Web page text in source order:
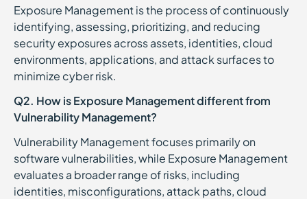
Exposure Management is the process of continuously
identifying, assessing, prioritizing, and reducing
security exposures across assets, identities, cloud
environments, applications, and attack surfaces to
minimize cyber risk.
Q2. How is Exposure Management different from
Vulnerability Management?
Vulnerability Management focuses primarily on
software vulnerabilities, while Exposure Management
evaluates a broader range of risks, including
identities, misconfigurations, attack paths, cloud